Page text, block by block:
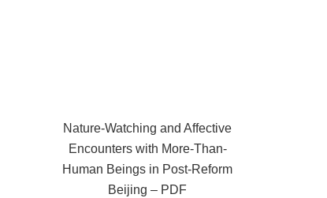
Nature-Watching and Affective
Encounters with More-Than-
Human Beings in Post-Reform
Beijing – PDF